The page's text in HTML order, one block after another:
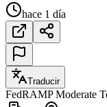
hace 1 día
Traducir
FedRAMP Moderate